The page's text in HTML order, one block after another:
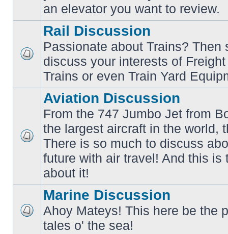
an elevator you want to review.
No
posts
Rail Discussion
Passionate about Trains? Then
discuss your interests of
Trains or even Train Yard
posts
Aviation Discussion
From the 747 Jumbo Jet from
the largest aircraft in the world,
There is so much to discuss
future with air travel! And this is
about it!
unread
posts
Marine Discussion
Ahoy Mateys! This here be the
tales o' the sea!